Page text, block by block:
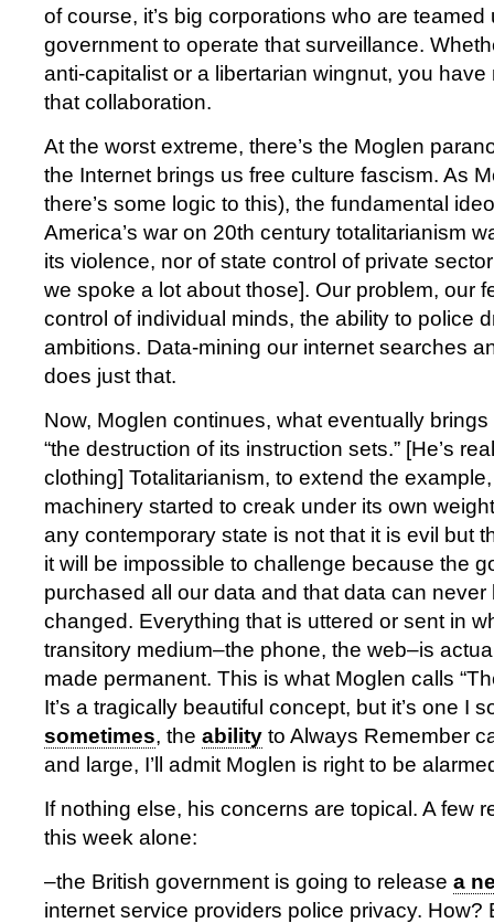
of course, it’s big corporations who are teamed
government to operate that surveillance.
anti-capitalist or a libertarian wingnut, you have
that collaboration.
At the worst extreme, there’s the Moglen
the Internet brings us free culture fascism. As
there’s some logic to this), the fundamental
America’s war on 20th century totalitarianism
its violence, nor of state control of private
we spoke a lot about those]. Our problem, our
control of individual minds, the ability to police
ambitions. Data-mining our internet searches
does just that.
Now, Moglen continues, what eventually
“the destruction of its instruction sets.” [He’s
clothing] Totalitarianism, to extend the
machinery started to creak under its own
any contemporary state is not that it is evil but
it will be impossible to challenge because the
purchased all our data and that data can never
changed. Everything that is uttered or sent in
transitory medium–the phone, the web–is
made permanent. This is what Moglen calls
It’s a tragically beautiful concept, but it’s one I
sometimes, the ability to Always Remember
and large, I’ll admit Moglen is right to be
If nothing else, his concerns are topical. A few
this week alone:
–the British government is going to release a
internet service providers police privacy. How?